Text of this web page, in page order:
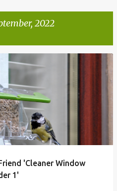
2022
'Cleaner Window
1'